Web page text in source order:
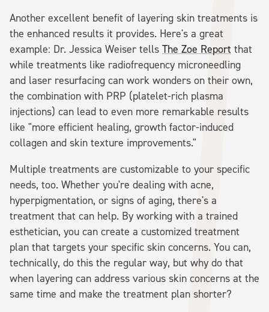
Another excellent benefit of layering skin treatments is
the enhanced results it provides. Here's a great
example: Dr. Jessica Weiser tells The Zoe Report that
while treatments like radiofrequency microneedling
and laser resurfacing can work wonders on their own,
the combination with PRP (platelet-rich plasma
injections) can lead to even more remarkable results
like "more efficient healing, growth factor-induced
collagen and skin texture improvements."
Multiple treatments are customizable to your specific
needs, too. Whether you're dealing with acne,
hyperpigmentation, or signs of aging, there's a
treatment that can help. By working with a trained
esthetician, you can create a customized treatment
plan that targets your specific skin concerns. You can,
technically, do this the regular way, but why do that
when layering can address various skin concerns at the
same time and make the treatment plan shorter?